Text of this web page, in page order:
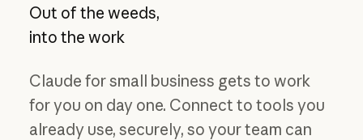
Out of the weeds,
into the work
Claude for small business gets to work
for you on day one. Connect to tools you
already use, securely, so your team can